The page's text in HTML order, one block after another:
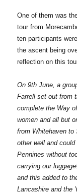
One of them was
tour from
ten participants
the ascent being
reflection on this
On 9th June, a
Farrell set out from
complete the Way
women and all but
from Whitehaven to
other well and
Pennines without
carrying our
and this added to
Lancashire and the